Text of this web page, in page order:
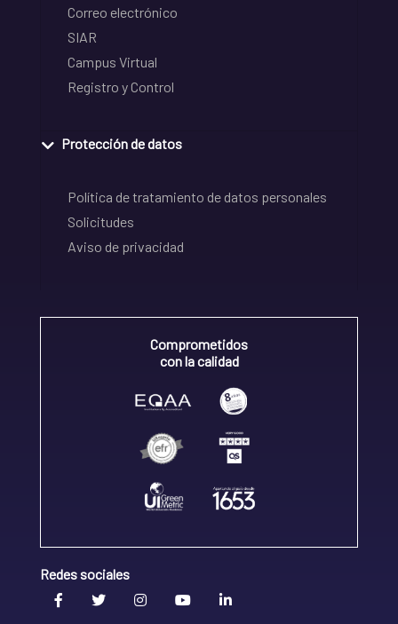
Correo electrónico
SIAR
Campus Virtual
Registro y Control
Protección de datos
Política de tratamiento de datos personales
Solicitudes
Aviso de privacidad
Comprometidos
con la calidad
Redes sociales